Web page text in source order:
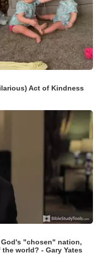
Act of Kindness
"chosen" nation,
world? - Gary Yates